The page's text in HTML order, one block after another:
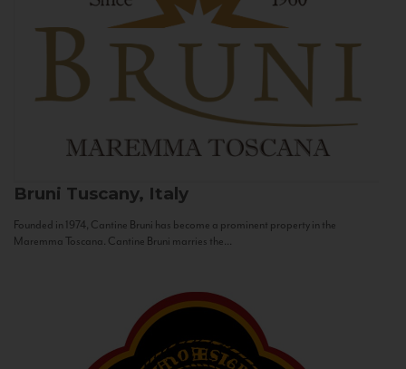
Bruni Tuscany, Italy
Founded in 1974, Cantine Bruni has become a prominent property in the
Maremma Toscana. Cantine Bruni marries the...